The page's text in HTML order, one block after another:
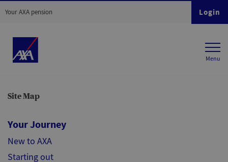
Your AXA pension Login
Site Map
Your Journey
New to AXA
Starting out